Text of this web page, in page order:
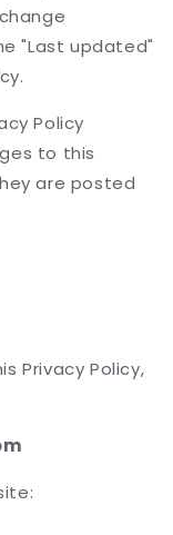
"Last updated"
Policy
to this
are posted
Privacy Policy,